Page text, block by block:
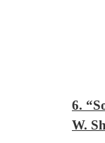
6.
W.